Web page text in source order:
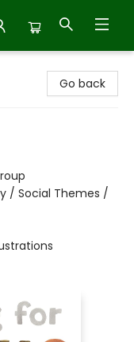
Go back
/ Social Themes /